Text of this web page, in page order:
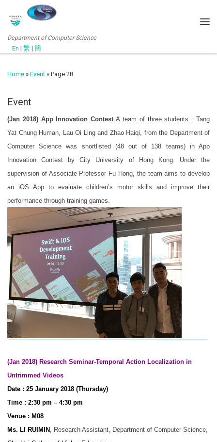
Department of Computer Science
En | 繁 | 簡
Home » Event » Page 28
Event
(Jan 2018) App Innovation ContestA team of three students : Tang
Yat Chung Human, Lau Oi Ling and Zhao Haiqi, from the Department of
Computer Science was shortlisted (48 out of 138 teams) in App
Innovation Contest by City University of Hong Kong. Under the
supervision of Associate Professor Fu Hong, the team aims to develop
an iOS App to evaluate children’s motor skills and improve their
performance through training games.
(Jan 2018) Research Seminar-Temporal Action Localization in
Untrimmed Videos
Date : 25 January 2018 (Thursday)
Time : 2:30 pm – 4:30 pm
Venue : M08
Ms. LI RUIMIN , Research Assistant, Department of Computer Science,